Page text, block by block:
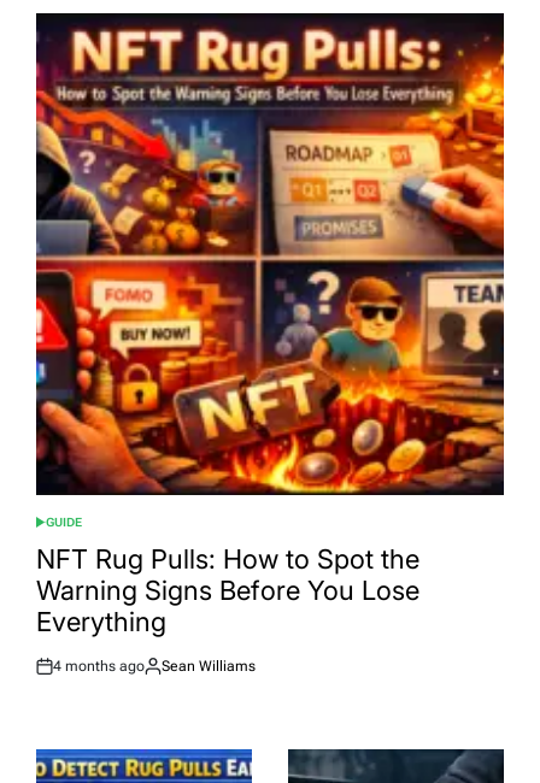
POSTED
IN
GUIDE
NFT Rug Pulls: How to Spot the
Warning Signs Before You Lose
Everything
Post
4 months ago
By:
Sean Williams